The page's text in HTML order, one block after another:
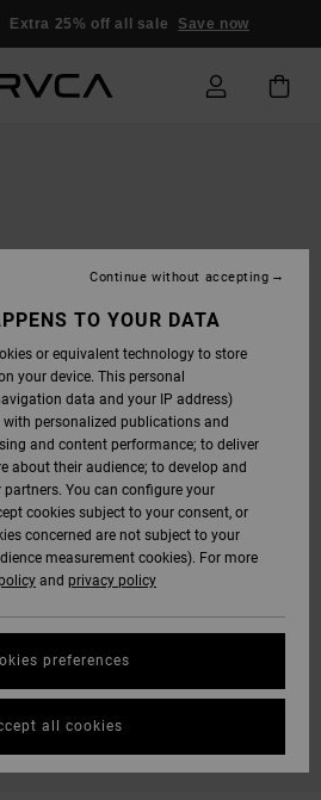
Extra 25% off all sale Save now
TO YOUR DATA
or equivalent technology to store
your device. This personal
data and your IP address)
personalized publications and
and content performance; to deliver
about their audience; to develop and
You can configure your
cookies subject to your consent, or
concerned are not subject to your
measurement cookies). For more
and privacy policy
preferences
Continue without accepting
all cookies